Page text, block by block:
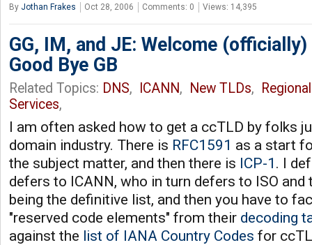
By Jothan Frakes Oct 28, 2006 Comments: 0 Views: 14,395
GG, IM, and JE: Welcome
Good Bye GB
Related Topics: DNS, ICANN, New TLDs,
Services,
I am often asked how to get a ccTLD by folks
domain industry. There is RFC1591 as a start
the subject matter, and then there is ICP-1 . I
defers to ICANN, who in turn defers to ISO and
being the definitive list, and then you have to
"reserved code elements" from their decoding
against the list of IANA Country Codes for